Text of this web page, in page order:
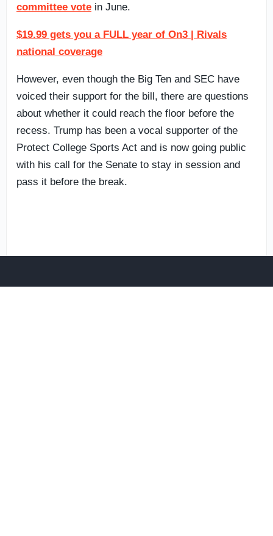
committee vote in June.
$19.99 gets you a FULL year of On3 | Rivals
national coverage
However, even though the Big Ten and SEC have
voiced their support for the bill, there are questions
about whether it could reach the floor before the
recess. Trump has been a vocal supporter of the
Protect College Sports Act and is now going public
with his call for the Senate to stay in session and
pass it before the break.